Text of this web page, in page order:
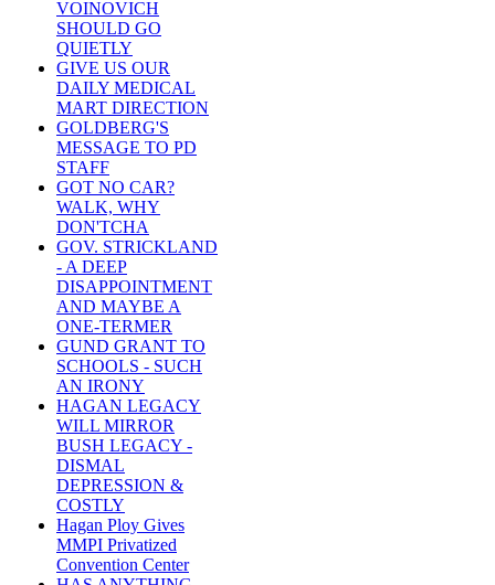
VOINOVICH
SHOULD GO
QUIETLY
GIVE US OUR
DAILY MEDICAL
MART DIRECTION
GOLDBERG'S
MESSAGE TO PD
STAFF
GOT NO CAR?
WALK, WHY
DON'TCHA
GOV. STRICKLAND
- A DEEP
DISAPPOINTMENT
AND MAYBE A
ONE-TERMER
GUND GRANT TO
SCHOOLS - SUCH
AN IRONY
HAGAN LEGACY
WILL MIRROR
BUSH LEGACY -
DISMAL
DEPRESSION &
COSTLY
Hagan Ploy Gives
MMPI Privatized
Convention Center